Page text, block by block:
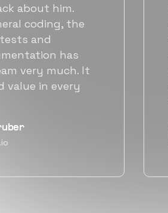
in
and
developers. We
to be much
than other
same level of
Plivo Inc